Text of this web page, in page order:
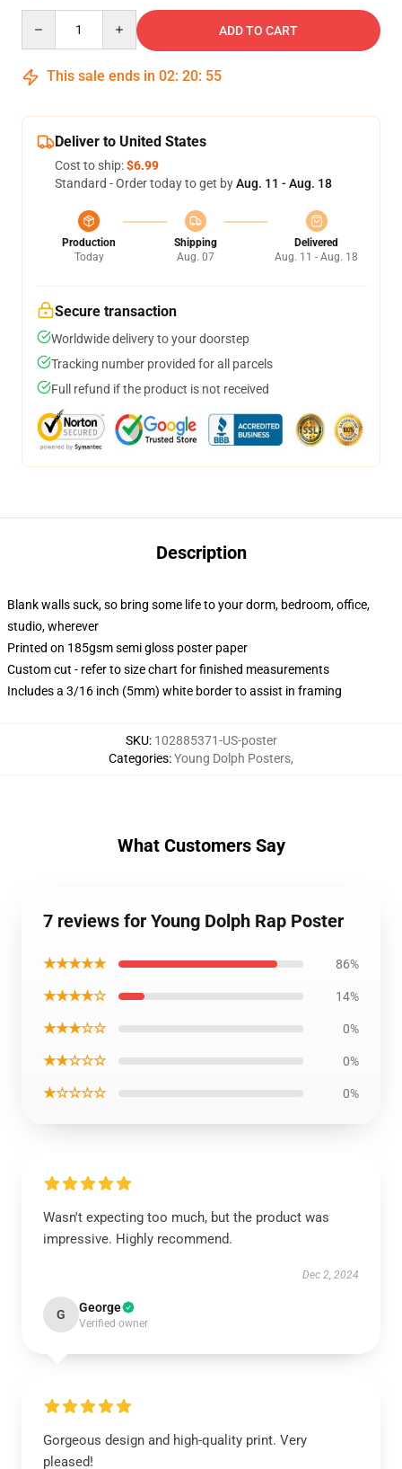
ADD TO CART
This sale ends in 02: 20: 54
Deliver to United States
Cost to ship:$6.99
Standard - Order today to get byAug. 11 - Aug. 18
Production
Today
Shipping
Aug. 07
Delivered
Aug. 11 - Aug. 18
Secure transaction
Worldwide delivery to your doorstep
Tracking number provided for all parcels
Full refund if the product is not received
Description
Blank walls suck, so bring some life to your dorm, bedroom, office,
studio, wherever
Printed on 185gsm semi gloss poster paper
Custom cut - refer to size chart for finished measurements
Includes a 3/16 inch (5mm) white border to assist in framing
SKU: 102885371-US-poster
Categories:Young Dolph Posters,
What Customers Say
7 reviews for Young Dolph Rap Poster
★★★★★ 86%
★★★★☆ 14%
★★★☆☆ 0%
★★☆☆☆ 0%
★☆☆☆☆ 0%
Wasn't expecting too much, but the product was
impressive. Highly recommend.
Dec 2, 2024
G George
Verified owner
Gorgeous design and high-quality print. Very
pleased!